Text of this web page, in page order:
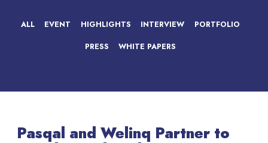
ALL EVENT HIGHLIGHTS INTERVIEW PORTFOLIO
PRESS WHITE PAPERS
Pasqal and Welinq Partner to